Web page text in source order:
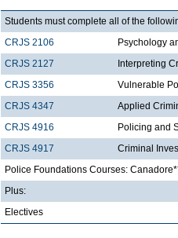
Students must complete all of the
CRJS 2106
Psychology
CRJS 2127
Interpreting
CRJS 3356
Vulnerable
CRJS 4347
Applied
CRJS 4916
Policing and
CRJS 4917
Criminal
Police Foundations Courses:
Plus:
Electives